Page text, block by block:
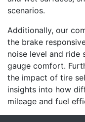
scenarios.
Additionally, our
the brake
noise level and ride
gauge comfort.
the impact of tire
insights into how
mileage and fuel